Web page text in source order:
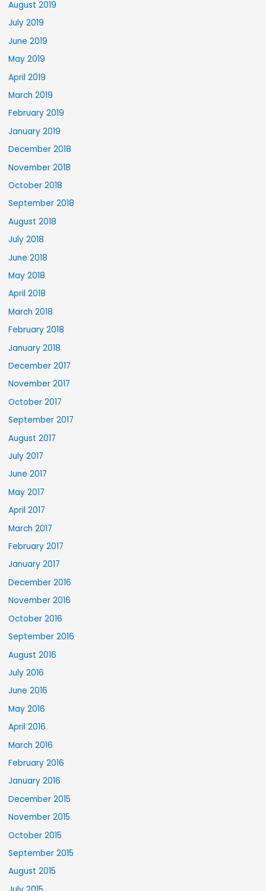
August 2019
July 2019
June 2019
May 2019
April 2019
March 2019
February 2019
January 2019
December 2018
November 2018
October 2018
September 2018
August 2018
July 2018
June 2018
May 2018
April 2018
March 2018
February 2018
January 2018
December 2017
November 2017
October 2017
September 2017
August 2017
July 2017
June 2017
May 2017
April 2017
March 2017
February 2017
January 2017
December 2016
November 2016
October 2016
September 2016
August 2016
July 2016
June 2016
May 2016
April 2016
March 2016
February 2016
January 2016
December 2015
November 2015
October 2015
September 2015
August 2015